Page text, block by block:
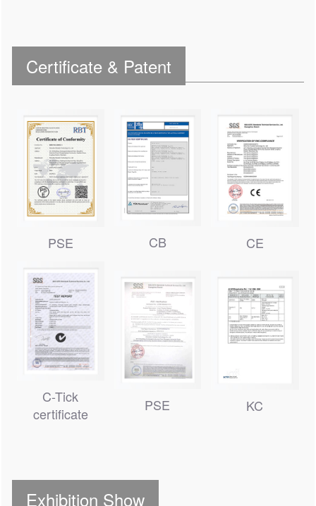
Certificate & Patent
PSE CB CE
C-Tick
certificate
PSE KC
Exhibition Show